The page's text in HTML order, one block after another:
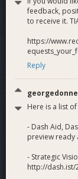
feedback,
to receive it.
https://
Reply
Here is a list
- Dash Aid,
preview ready
- Strategic
http://